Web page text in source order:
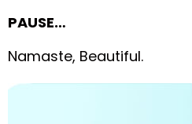
PAUSE…
Namaste, Beautiful.